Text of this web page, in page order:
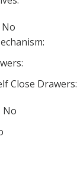
Close Drawers:
No